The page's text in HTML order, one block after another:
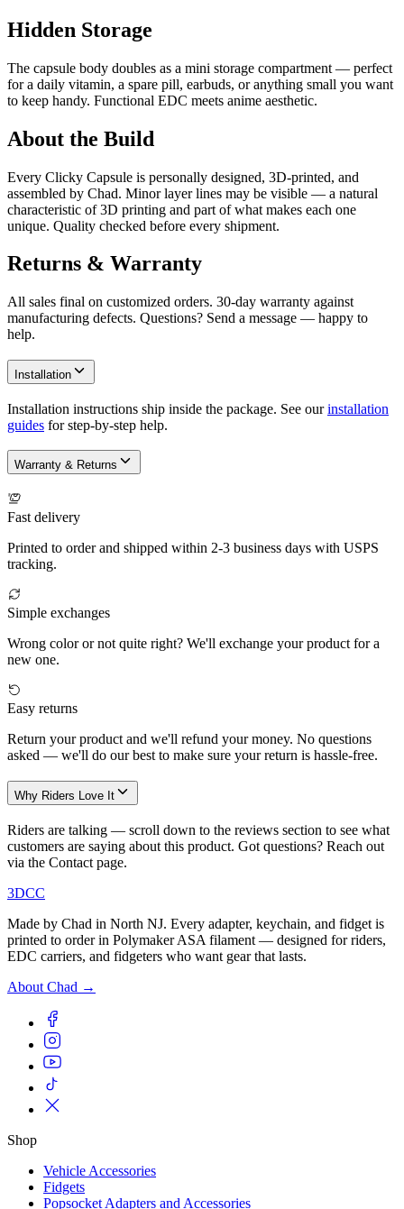
Hidden Storage
The capsule body doubles as a mini storage compartment — perfect
for a daily vitamin, a spare pill, earbuds, or anything small you want
to keep handy. Functional EDC meets anime aesthetic.
About the Build
Every Clicky Capsule is personally designed, 3D-printed, and
assembled by Chad. Minor layer lines may be visible — a natural
characteristic of 3D printing and part of what makes each one
unique. Quality checked before every shipment.
Returns & Warranty
All sales final on customized orders. 30-day warranty against
manufacturing defects. Questions? Send a message — happy to
help.
Installation
Installation instructions ship inside the package. See our installation
guides for step-by-step help.
Warranty & Returns
Fast delivery
Printed to order and shipped within 2-3 business days with USPS
tracking.
Simple exchanges
Wrong color or not quite right? We'll exchange your product for a
new one.
Easy returns
Return your product and we'll refund your money. No questions
asked — we'll do our best to make sure your return is hassle-free.
Why Riders Love It
Riders are talking — scroll down to the reviews section to see what
customers are saying about this product. Got questions? Reach out
via the Contact page.
3DCC
Made by Chad in North NJ. Every adapter, keychain, and fidget is
printed to order in Polymaker ASA filament — designed for riders,
EDC carriers, and fidgeters who want gear that lasts.
About Chad →
Shop
Vehicle Accessories
Fidgets
Popsocket Adapters and Accessories